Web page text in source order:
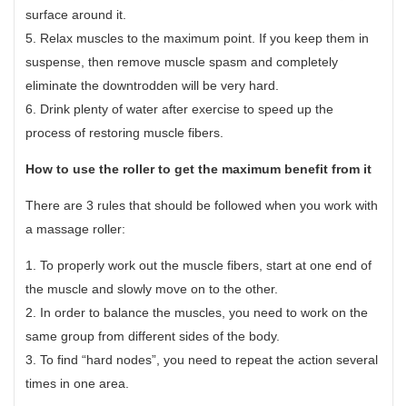
surface around it.
5. Relax muscles to the maximum point. If you keep them in
suspense, then remove muscle spasm and completely
eliminate the downtrodden will be very hard.
6. Drink plenty of water after exercise to speed up the
process of restoring muscle fibers.
How to use the rollerto get the maximum benefit from it
There are 3 rules that should be followed when you work with
a massage roller:
1. To properly work out the muscle fibers, start at one end of
the muscle and slowly move on to the other.
2. In order to balance the muscles, you need to work on the
same group from different sides of the body.
3. To find “hard nodes”, you need to repeat the action several
times in one area.